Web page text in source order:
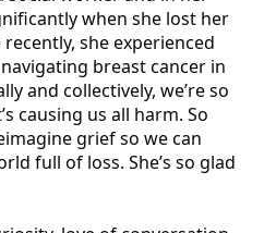
when she lost her
she experienced
breast cancer in
and collectively, we’re so
causing us all harm. So
grief so we can
full of loss. She’s so glad